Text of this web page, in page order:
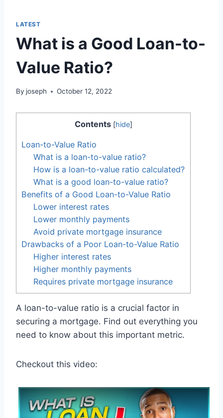
LATEST
What is a Good Loan-to-
Value Ratio?
By joseph October 12, 2022
Contents [hide]
Loan-to-Value Ratio
What is a loan-to-value ratio?
How is a loan-to-value ratio calculated?
What is a good loan-to-value ratio?
Benefits of a Good Loan-to-Value Ratio
Lower interest rates
Lower monthly payments
Avoid private mortgage insurance
Drawbacks of a Poor Loan-to-Value Ratio
Higher interest rates
Higher monthly payments
Requires private mortgage insurance
A loan-to-value ratio is a crucial factor in
securing a mortgage. Find out everything you
need to know about this important metric.
Checkout this video: